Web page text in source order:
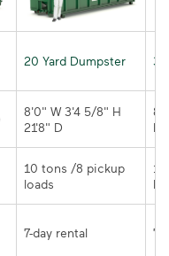
20 Yard Dumpster
8'0" W 3'4 5/8" H
21'8" D
D
10 tons /8 pickup